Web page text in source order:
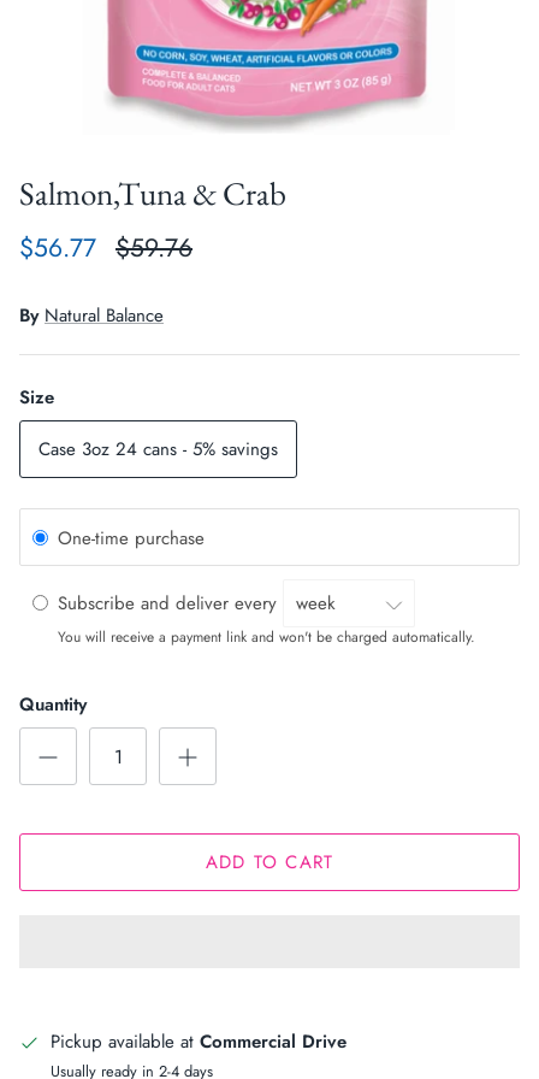
Crates, Travel & Gates
Grooming & Bathing
Training & Behaviour
Grooming & Nail Care
Health Care & Supplements
Scratchers
Training & Clawing
Salmon,Tuna & Crab
$56.77 $59.76
By Natural Balance
Size
Case 3oz 24 cans - 5% savings
One-time purchase
Subscribe and deliver every
You will receive a payment link and won't be charged automatically.
Quantity
ADD TO CART
Pickup available at Commercial Drive
Usually ready in 2-4 days